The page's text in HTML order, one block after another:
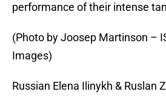
performance of their intense
(Photo by Joosep Martinson –
Images)
Russian Elena Ilinykh & Ruslan